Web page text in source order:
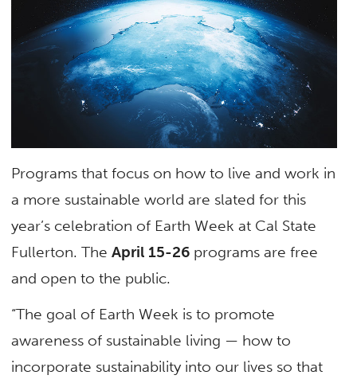
Programs that focus on how to live and work in
a more sustainable world are slated for this
year’s celebration of Earth Week at Cal State
Fullerton. TheApril 15-26 programs are free
and open to the public.
“The goal of Earth Week is to promote
awareness of sustainable living — how to
incorporate sustainability into our lives so that